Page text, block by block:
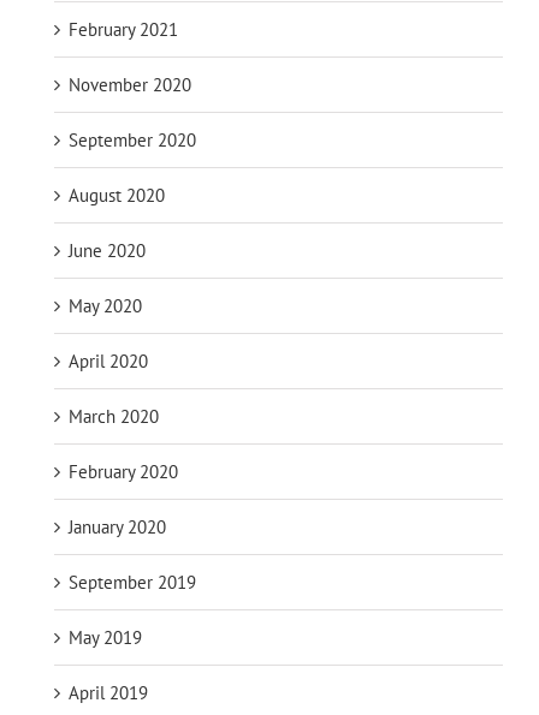
February 2021
November 2020
September 2020
August 2020
June 2020
May 2020
April 2020
March 2020
February 2020
January 2020
September 2019
May 2019
April 2019